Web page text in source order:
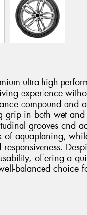
ultra-high-
experience
compound and
grip in both wet
grooves and
of aquaplaning,
offering a
balanced choice